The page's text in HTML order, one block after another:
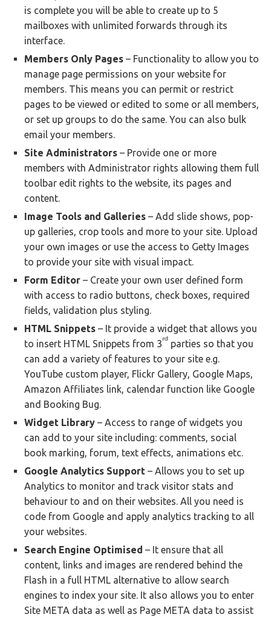
is complete you will be able to create up to 5
mailboxes with unlimited forwards through its
interface.
Members Only Pages – Functionality to allow you to
manage page permissions on your website for
members. This means you can permit or restrict
pages to be viewed or edited to some or all members,
or set up groups to do the same. You can also bulk
email your members.
Site Administrators – Provide one or more
members with Administrator rights allowing them full
toolbar edit rights to the website, its pages and
content.
Image Tools and Galleries – Add slide shows, pop-
up galleries, crop tools and more to your site. Upload
your own images or use the access to Getty Images
to provide your site with visual impact.
Form Editor – Create your own user defined form
with access to radio buttons, check boxes, required
fields, validation plus styling.
HTML Snippets – It provide a widget that allows you
to insert HTML Snippets from 3rd parties so that you
can add a variety of features to your site e.g.
YouTube custom player, Flickr Gallery, Google Maps,
Amazon Affiliates link, calendar function like Google
and Booking Bug.
Widget Library – Access to range of widgets you
can add to your site including: comments, social
book marking, forum, text effects, animations etc.
Google Analytics Support – Allows you to set up
Analytics to monitor and track visitor stats and
behaviour to and on their websites. All you need is
code from Google and apply analytics tracking to all
your websites.
Search Engine Optimised – It ensure that all
content, links and images are rendered behind the
Flash in a full HTML alternative to allow search
engines to index your site. It also allows you to enter
Site META data as well as Page META data to assist